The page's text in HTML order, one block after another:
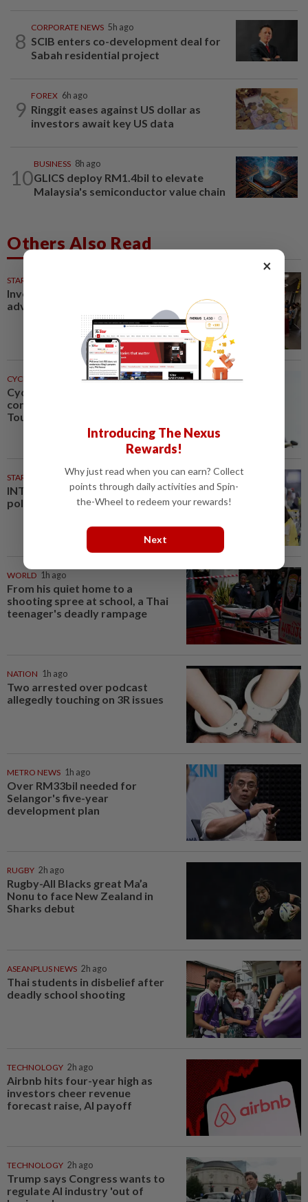
8
CORPORATE NEWS 5h ago
SCIB enters co-development deal for
Sabah residential project
9
FOREX 6h ago
Ringgit eases against US dollar as
investors await key US data
10
BUSINESS 8h ago
GLICS deploy RM1.4bil to elevate
Malaysia's semiconductor value chain
Others Also Read
STARPICKS
Investing in Malaysia’s talent
advantage
CYCLING
Cycling-Niewiadoma-Phinney
conquers Ventoux to snatch
Tour de France Femmes lead
STARPLUS 01 Aug 2026
INTERACTIVE: Negri Sembilan
polls - Live official results
WORLD 1h ago
From his quiet home to a
shooting spree at school, a Thai
teenager's deadly rampage
NATION 1h ago
Two arrested over podcast
allegedly touching on 3R issues
METRO NEWS 1h ago
Over RM33bil needed for
Selangor's five-year
development plan
RUGBY 2h ago
Rugby-All Blacks great Ma’a
Nonu to face New Zealand in
Sharks debut
ASEANPLUS NEWS 2h ago
Thai students in disbelief after
deadly school shooting
TECHNOLOGY 2h ago
Airbnb hits four-year high as
investors cheer revenue
forecast raise, AI payoff
TECHNOLOGY 2h ago
Trump says Congress wants to
regulate AI industry 'out of
×
Introducing The Nexus
Rewards!
Why just read when you can earn? Collect
points through daily activities and Spin-
the-Wheel to redeem your rewards!
Next